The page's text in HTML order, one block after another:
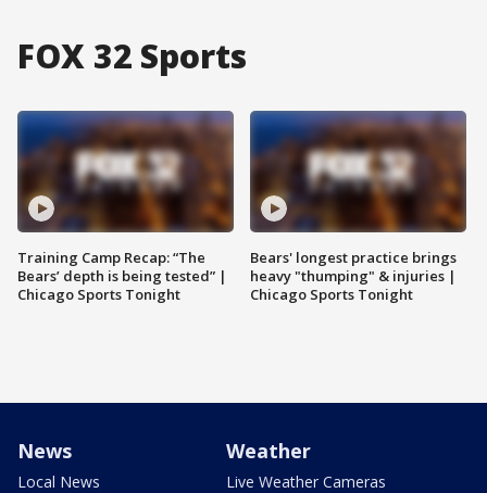
FOX 32 Sports
Training Camp Recap: “The
Bears’ depth is being tested” |
Chicago Sports Tonight
Bears' longest practice brings
heavy "thumping" & injuries |
Chicago Sports Tonight
News
Local News
Weather
Live Weather Cameras